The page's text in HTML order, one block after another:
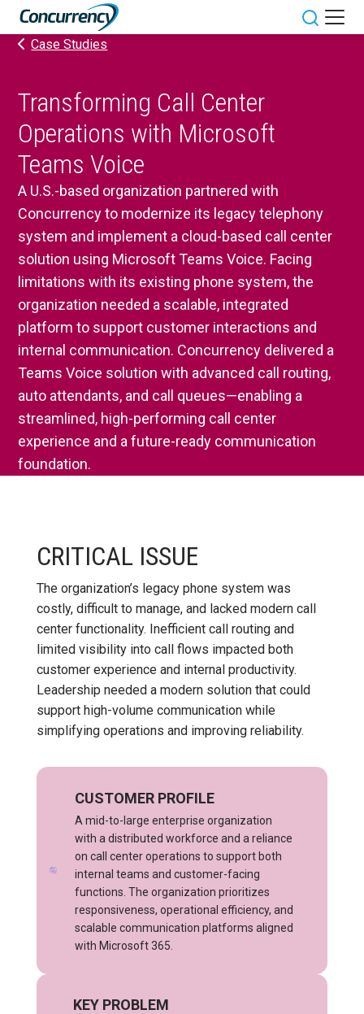
Skip
content
Toggle
Case Studies
Transforming Call Center
Operations with Microsoft
Teams Voice
A U.S.-based organization partnered with
Concurrency to modernize its legacy telephony
system and implement a cloud-based call center
solution using Microsoft Teams Voice. Facing
limitations with its existing phone system, the
organization needed a scalable, integrated
platform to support customer interactions and
internal communication. Concurrency delivered a
Teams Voice solution with advanced call routing,
auto attendants, and call queues—enabling a
streamlined, high-performing call center
experience and a future-ready communication
foundation.
CRITICAL ISSUE
The organization’s legacy phone system was
costly, difficult to manage, and lacked modern call
center functionality. Inefficient call routing and
limited visibility into call flows impacted both
customer experience and internal productivity.
Leadership needed a modern solution that could
support high-volume communication while
simplifying operations and improving reliability.
CUSTOMER PROFILE
A mid-to-large enterprise organization
with a distributed workforce and a reliance
on call center operations to support both
internal teams and customer-facing
functions. The organization prioritizes
responsiveness, operational efficiency, and
scalable communication platforms aligned
with Microsoft 365.
KEY PROBLEM